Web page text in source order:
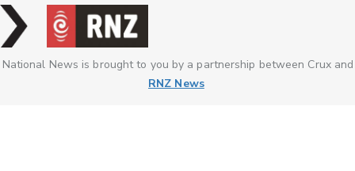
National News is brought to you by a partnership between Crux and
RNZ News